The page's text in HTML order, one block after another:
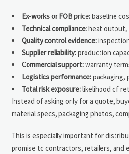
Ex-works or FOB price:baseline
Technical compliance:heat output,
Quality control evidence:
Supplier reliability:production
Commercial support:warranty
Logistics performance:packaging,
Total risk exposure:likelihood of
Instead of asking only for a quote,
material specs, packaging photos,
This is especially important for
promise to contractors, retailers, and